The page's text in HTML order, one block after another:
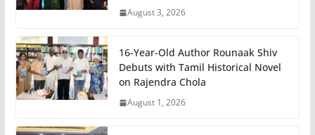
August 3, 2026
16-Year-Old Author Rounaak Shiv
Debuts with Tamil Historical Novel
on Rajendra Chola
August 1, 2026